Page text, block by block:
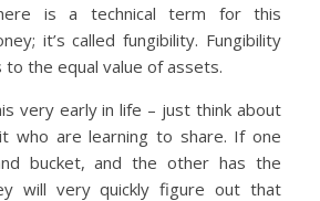
is a technical term for this
it’s called fungibility. Fungibility
to the equal value of assets.
very early in life – just think about
who are learning to share. If one
bucket, and the other has the
will very quickly figure out that